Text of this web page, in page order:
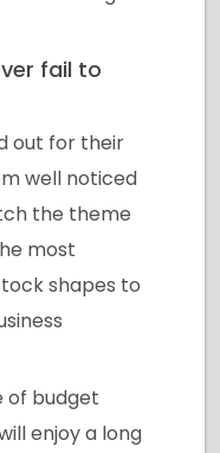
fail to
out for their
well noticed
the theme
most
shapes to
of budget
enjoy a long